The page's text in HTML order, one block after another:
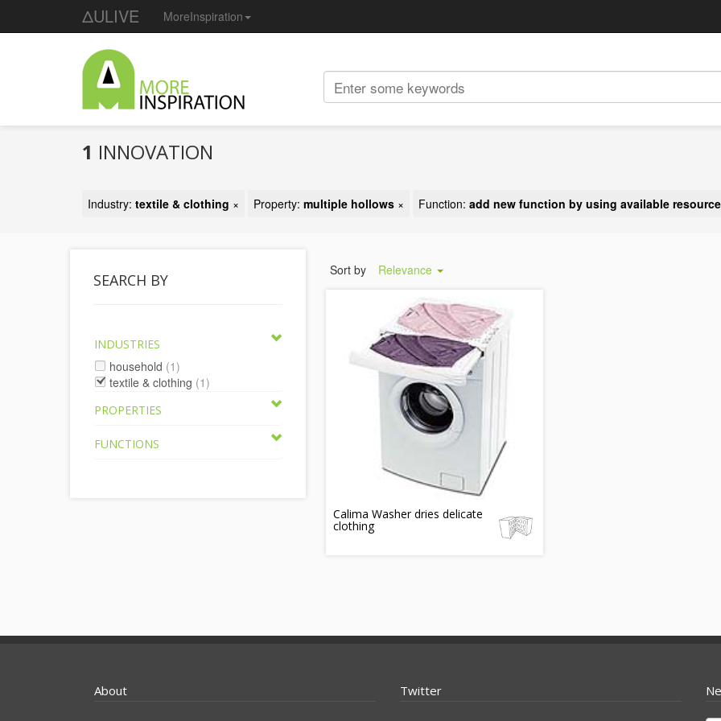
ΔULIVE MoreInspiration
1 INNOVATION
Industry: textile & clothing × Property: multiple hollows × Function: add new function by using available
SEARCH BY
INDUSTRIES
household (1)
textile & clothing (1)
PROPERTIES
FUNCTIONS
Sort by Relevance
Calima Washer dries delicate
clothing
About Twitter